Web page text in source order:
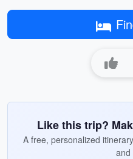
Like this trip?
A free, personalized
and